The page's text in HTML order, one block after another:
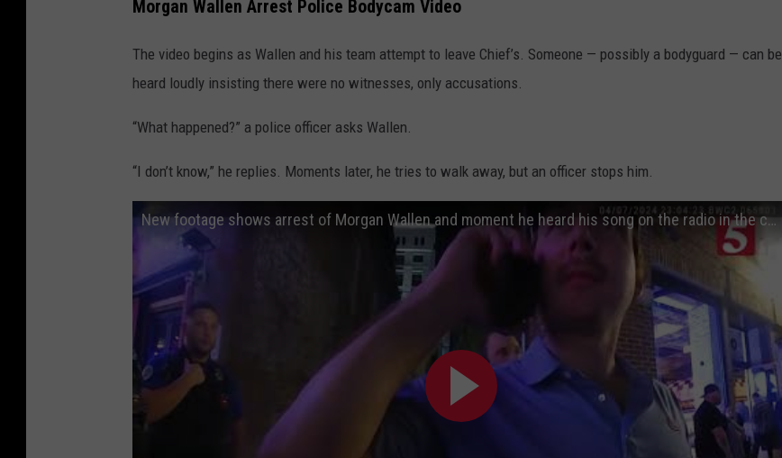
Morgan Wallen Arrest Police Bodycam Video
The video begins as Wallen and his team attempt to leave Chief’s. Someone — possibly a bodyguard — can be
heard loudly insisting there were no witnesses, only accusations.
“What happened?” a police officer asks Wallen.
“I don’t know,” he replies. Moments later, he tries to walk away, but an officer stops him.
New footage shows arrest of Morgan Wallen and moment he heard his song on the radio in the cop car